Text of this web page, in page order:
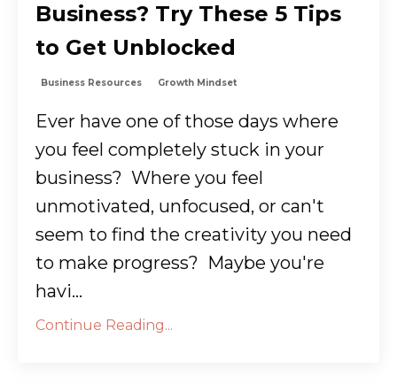
Business? Try These 5 Tips
to Get Unblocked
Business Resources Growth Mindset
Ever have one of those days where
you feel completely stuck in your
business? Where you feel
unmotivated, unfocused, or can't
seem to find the creativity you need
to make progress? Maybe you're
havi...
Continue Reading...